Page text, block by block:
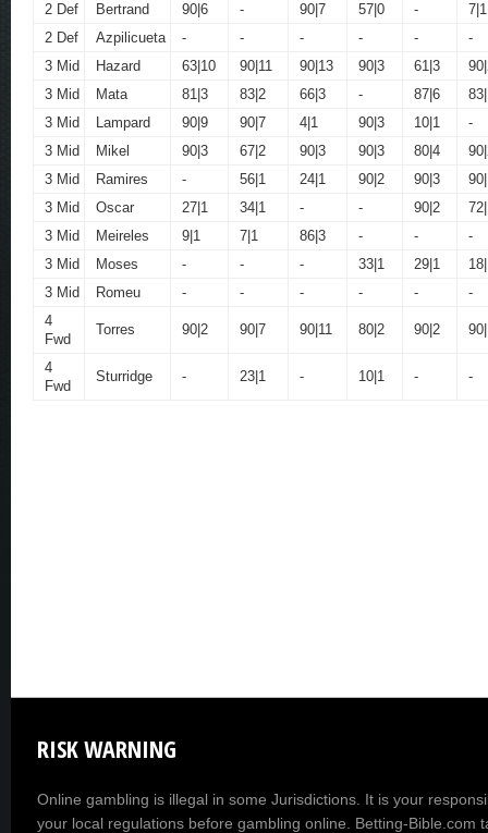
2 Def
Bertrand 90|6 - 90|7 57|0 -
7|1
2 Def
Azpilicueta - - - - -
-
3 Mid
Hazard 63|10 90|11 90|13 90|3 61|3
3 Mid
Mata 81|3 83|2 66|3 - 87|6
3 Mid
Lampard 90|9 90|7 4|1 90|3 10|1
-
3 Mid
Mikel 90|3 67|2 90|3 90|3 80|4
3 Mid
Ramires - 56|1 24|1 90|2 90|3
3 Mid
Oscar 27|1 34|1 - - 90|2
3 Mid
Meireles 9|1 7|1 86|3 - -
-
3 Mid
Moses - - - 33|1 29|1
3 Mid
Romeu - - - - -
-
4
Fwd
Torres 90|2 90|7 90|11 80|2 90|2
4
Fwd
Sturridge - 23|1 - 10|1 - -
RISKWARNING
Online gambling is illegal in some Jurisdictions. It is your
your local regulations before gambling online. Betting-Bible.com